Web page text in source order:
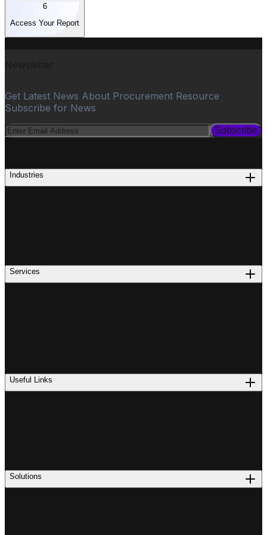
6
Access Your Report
Get Latest News About Procurement Resource
Subscribe for News
Subscribe
Industries
Services
Useful Links
Solutions